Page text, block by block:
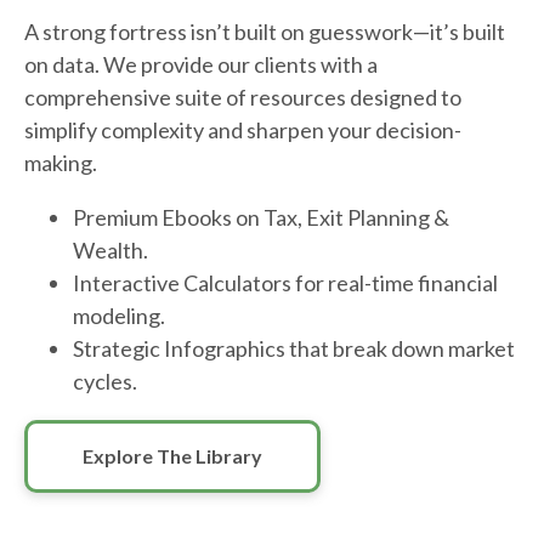
A strong fortress isn’t built on guesswork—it’s built
on data. We provide our clients with a
comprehensive suite of resources designed to
simplify complexity and sharpen your decision-
making.
Premium Ebooks on Tax, Exit Planning &
Wealth.
Interactive Calculators for real-time financial
modeling.
Strategic Infographics that break down market
cycles.
Explore The Library